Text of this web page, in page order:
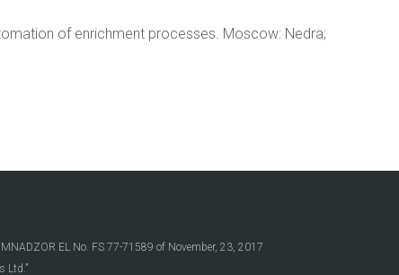
of enrichment processes. Moscow: Nedra;
EL No. FS 77-71589 of November, 23, 2017
Ltd.”